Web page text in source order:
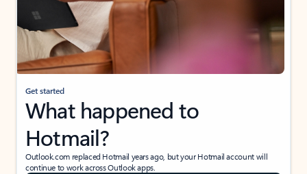
Get started
What happened to
Hotmail?
Outlook.com replaced Hotmail years ago, but your Hotmail account will
continue to work across Outlook apps.